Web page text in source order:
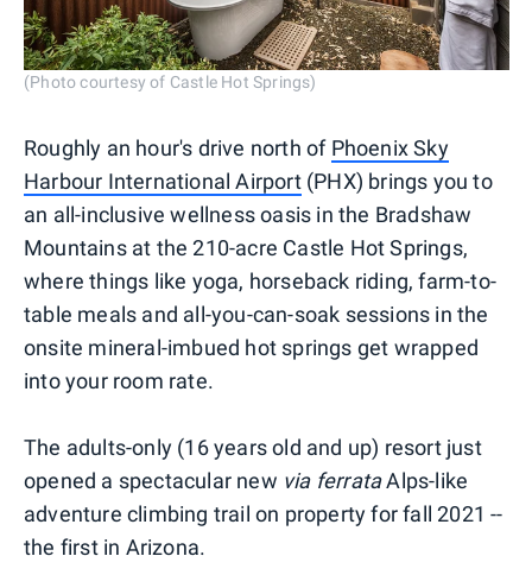
(Photo courtesy of Castle Hot Springs)
Roughly an hour's drive north of Phoenix Sky
Harbour International Airport(PHX) brings you to
an all-inclusive wellness oasis in the Bradshaw
Mountains at the 210-acre Castle Hot Springs,
where things like yoga, horseback riding, farm-to-
table meals and all-you-can-soak sessions in the
onsite mineral-imbued hot springs get wrapped
into your room rate.
The adults-only (16 years old and up) resort just
opened a spectacular new via ferrataAlps-like
adventure climbing trail on property for fall 2021 --
the first in Arizona.